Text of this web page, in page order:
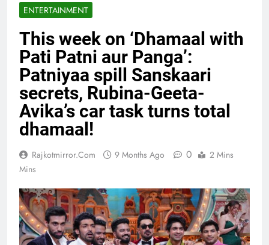
ENTERTAINMENT
This week on ‘Dhamaal with
Pati Patni aur Panga’:
Patniyaa spill Sanskaari
secrets, Rubina-Geeta-
Avika’s car task turns total
dhamaal!
Rajkotmirror.com 9 Months Ago 0
2 Mins
Mins